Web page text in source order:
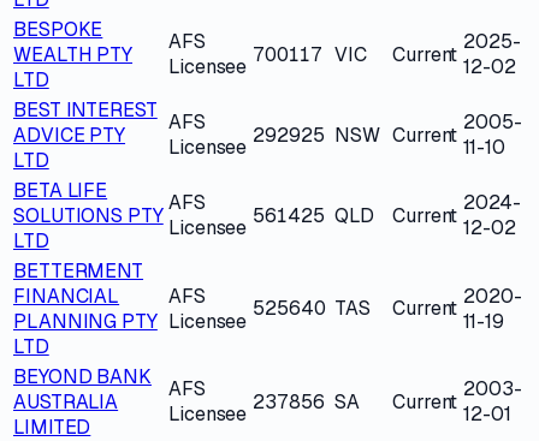
BESPOKE
WEALTH PTY
LTD
AFS
Licensee 700117 VIC Current
2025-
12-02
BEST INTEREST
ADVICE PTY
LTD
AFS
Licensee 292925 NSW Current
2005-
11-10
BETA LIFE
SOLUTIONS PTY
LTD
AFS
Licensee 561425 QLD Current
2024-
12-02
BETTERMENT
FINANCIAL
PLANNING PTY
LTD
AFS
Licensee
525640 TAS Current 2020-
11-19
BEYOND BANK
AUSTRALIA
LIMITED
AFS
Licensee 237856 SA Current
2003-
12-01